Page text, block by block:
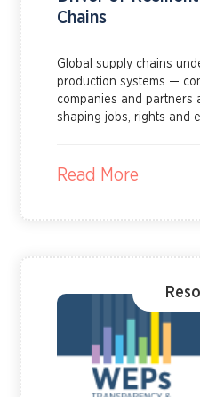
Chains
Global supply chains
production systems —
companies and partners
shaping jobs, rights and
supply chains by reading
Read More